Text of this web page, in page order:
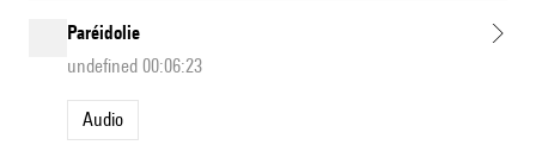
Paréidolie
undefined 00:06:23
Audio